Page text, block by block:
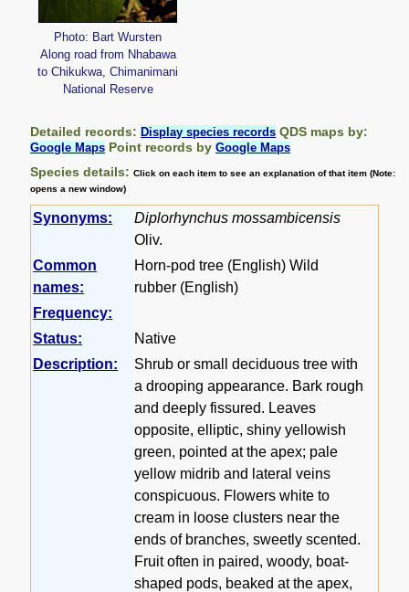
Photo: Bart Wursten
Along road from Nhabawa
to Chikukwa, Chimanimani
National Reserve
Detailed records:Display species records QDS maps by:
Google Maps Point records byGoogle Maps
Species details:Click on each item to see an explanation of that item (Note:
opens a new window)
Synonyms:
Diplorhynchus mossambicensis
Oliv.
Common
names:
Horn-pod tree (English) Wild
rubber (English)
Frequency:
Status:
Native
Description:
Shrub or small deciduous tree with
a drooping appearance. Bark rough
and deeply fissured. Leaves
opposite, elliptic, shiny yellowish
green, pointed at the apex; pale
yellow midrib and lateral veins
conspicuous. Flowers white to
cream in loose clusters near the
ends of branches, sweetly scented.
Fruit often in paired, woody, boat-
shaped pods, beaked at the apex,